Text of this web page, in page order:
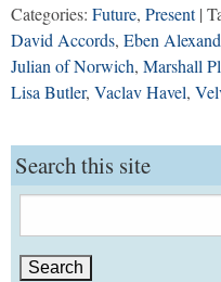
Categories: Future, Present|
David Accords, Eben
Julian of Norwich, Marshall
Lisa Butler, Vaclav Havel,
Search this site
for: